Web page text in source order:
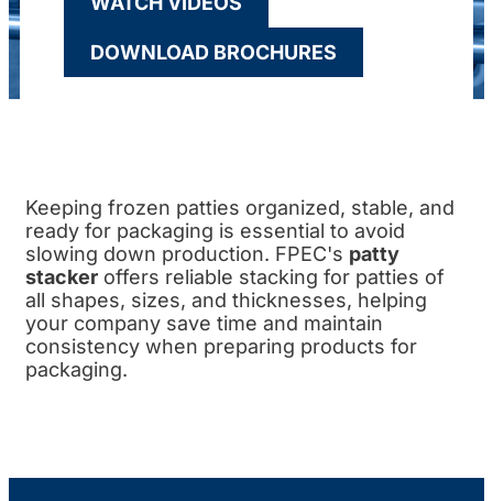
DOWNLOAD BROCHURES
Keeping frozen patties organized, stable, and
ready for packaging is essential to avoid
slowing down production. FPEC's patty
stacker offers reliable stacking for patties of
all shapes, sizes, and thicknesses, helping
your company save time and maintain
consistency when preparing products for
packaging.